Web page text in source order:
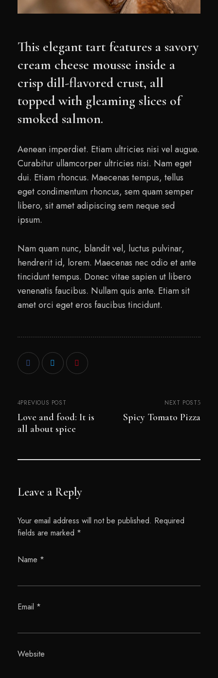
This elegant tart features a savory
cream cheese mousse inside a
crisp dill-flavored crust, all
topped with gleaming slices of
smoked salmon.
Aenean imperdiet. Etiam ultricies nisi vel augue.
Curabitur ullamcorper ultricies nisi. Nam eget
dui. Etiam rhoncus. Maecenas tempus, tellus
eget condimentum rhoncus, sem quam semper
libero, sit amet adipiscing sem neque sed
ipsum.
Nam quam nunc, blandit vel, luctus pulvinar,
hendrerit id, lorem. Maecenas nec odio et ante
tincidunt tempus. Donec vitae sapien ut libero
venenatis faucibus. Nullam quis ante. Etiam sit
amet orci eget eros faucibus tincidunt.
PREVIOUS POST
Love and food: It is
all about spice
NEXT POST
Spicy Tomato Pizza
Leave a Reply
Your email address will not be published. Required
fields are marked *
Name *
Email *
Website